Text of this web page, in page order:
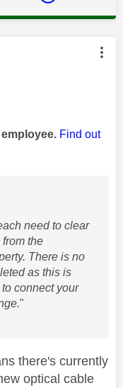
by:
Find out
need to clear
the
There is no
as this is
connect your
"
there's currently
optical cable